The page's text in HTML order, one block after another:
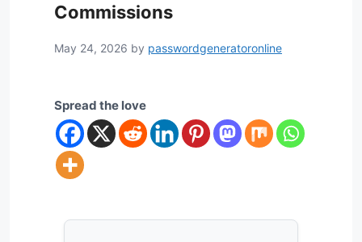
Commissions
May 24, 2026 by passwordgeneratoronline
Spread the love